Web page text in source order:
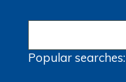
Popular searches: